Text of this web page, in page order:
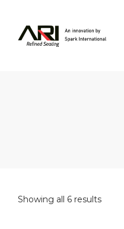
Showing all 6 results